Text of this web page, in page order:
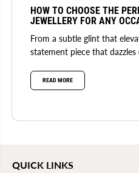
HOW TO CHOOSE THE
JEWELLERY FOR ANY
From a subtle glint that
statement piece that dazzles
READ MORE
QUICK LINKS